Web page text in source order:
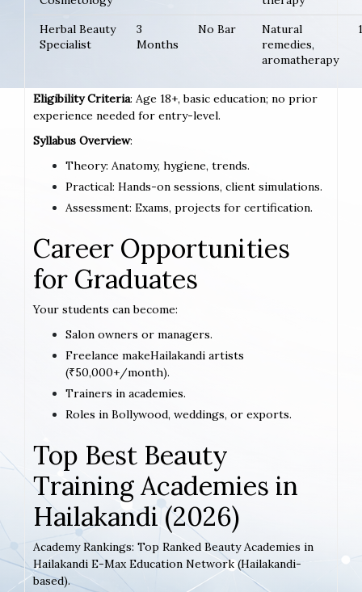
Herbal Beauty
Specialist
3
Months
No Bar
Natural
remedies,
aromatherapy
Eligibility Criteria: Age 18+, basic education; no prior
experience needed for entry-level.
Syllabus Overview:
Theory: Anatomy, hygiene, trends.
Practical: Hands-on sessions, client simulations.
Assessment: Exams, projects for certification.
Career Opportunities
for Graduates
Your students can become:
Salon owners or managers.
Freelance makeHailakandi artists
(₹50,000+/month).
Trainers in academies.
Roles in Bollywood, weddings, or exports.
Top Best Beauty
Training Academies in
Hailakandi (2026)
Academy Rankings: Top Ranked Beauty Academies in
Hailakandi E-Max Education Network (Hailakandi-
based).